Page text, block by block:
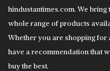
hindustantimes.com. We
whole range of products
Whether you are shopping for
have a recommendation that
buy the best.